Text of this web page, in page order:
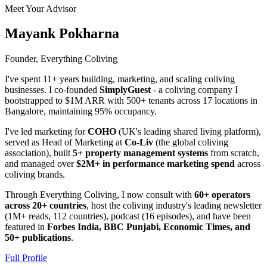
Meet Your Advisor
Mayank Pokharna
Founder, Everything Coliving
I've spent 11+ years building, marketing, and scaling coliving
businesses. I co-founded SimplyGuest - a coliving company I
bootstrapped to $1M ARR with 500+ tenants across 17 locations in
Bangalore, maintaining 95% occupancy.
I've led marketing for COHO (UK's leading shared living platform),
served as Head of Marketing at Co-Liv (the global coliving
association), built 5+ property management systems from scratch,
and managed over $2M+ in performance marketing spend across
coliving brands.
Through Everything Coliving, I now consult with 60+ operators
across 20+ countries, host the coliving industry's leading newsletter
(1M+ reads, 112 countries), podcast (16 episodes), and have been
featured in Forbes India, BBC Punjabi, Economic Times, and
50+ publications.
Full Profile